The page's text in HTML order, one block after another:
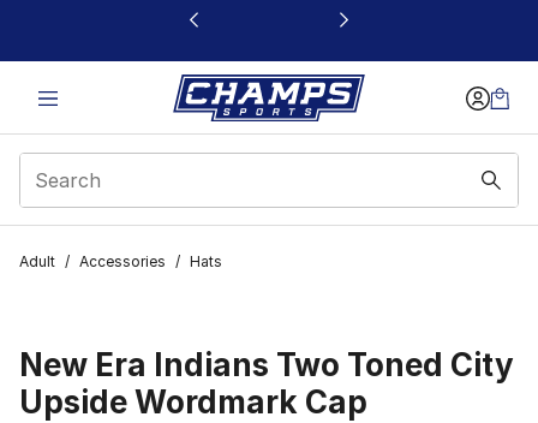
This link will open in a new window
Adult / Accessories / Hats
New Era Indians Two Toned City
Upside Wordmark Cap